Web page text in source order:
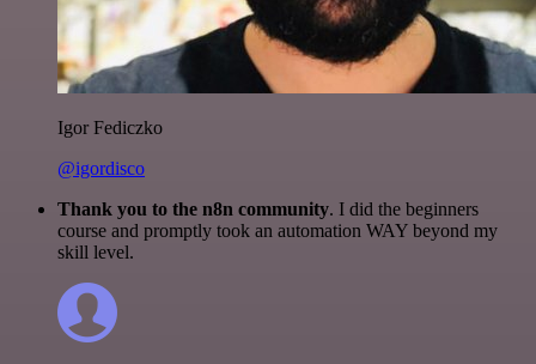
Igor Fediczko
@igordisco
Thank you to the n8n community. I did the beginners
course and promptly took an automation WAY beyond my
skill level.